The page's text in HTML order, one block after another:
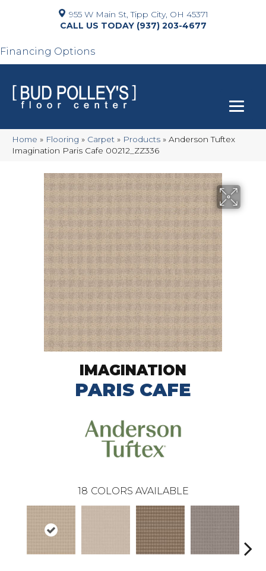
955 W Main St, Tipp City, OH 45371
(937) 203-4677
Financing Options
Home » Flooring » Carpet » Products » Anderson Tuftex
Imagination Paris Cafe 00212_ZZ336
IMAGINATION
PARIS CAFE
18 COLORS AVAILABLE